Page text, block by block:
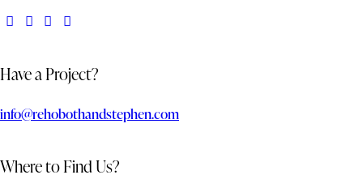
Have a Project?
info@rehobothandstephen.com
Where to Find Us?